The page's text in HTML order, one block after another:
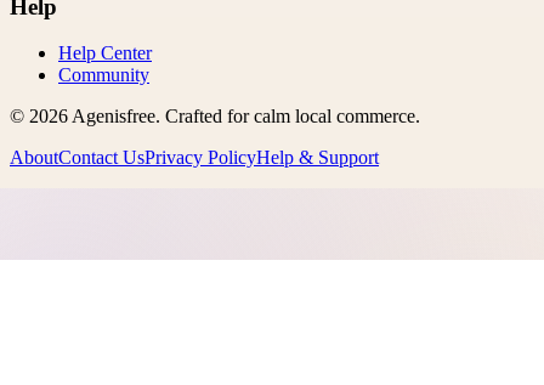
Help
Help Center
Community
© 2026Agenisfree. Crafted for calm local commerce.
AboutContact UsPrivacy PolicyHelp & Support